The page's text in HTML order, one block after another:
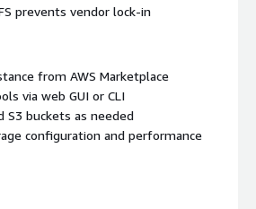
prevents vendor lock-in
from AWS Marketplace
via web GUI or CLI
S3 buckets as needed
configuration and performance